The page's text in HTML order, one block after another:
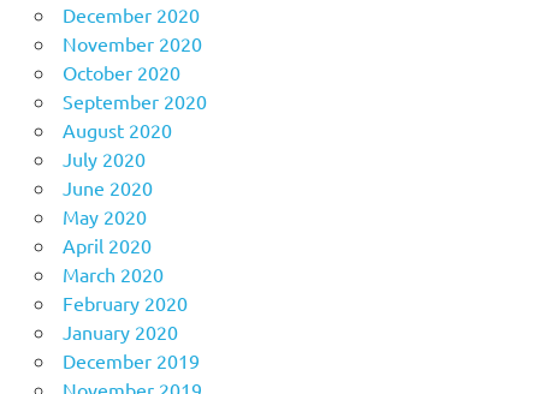
December 2020
November 2020
October 2020
September 2020
August 2020
July 2020
June 2020
May 2020
April 2020
March 2020
February 2020
January 2020
December 2019
November 2019